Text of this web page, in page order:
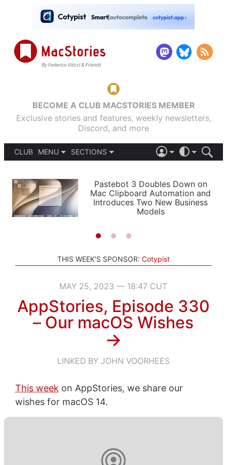
BECOME A CLUB MACSTORIES MEMBER
Exclusive stories and features, weekly newsletters,
Discord, and more
CLUB
MENU
PODCASTS
SHORTCUTS
SETUPS
SECTIONS
APPS
STORIES
LIGHT
AUTOMATIC
Pastebot 3 Doubles Down on
Mac Clipboard Automation and
Introduces Two New Business
Models
THIS WEEK'S SPONSOR: Cotypist
MAY 25, 2023 — 18:47 CUT
AppStories, Episode 330
– Our macOS Wishes
→
LINKED BY JOHN VOORHEES
This week on AppStories, we share our
wishes for macOS 14.